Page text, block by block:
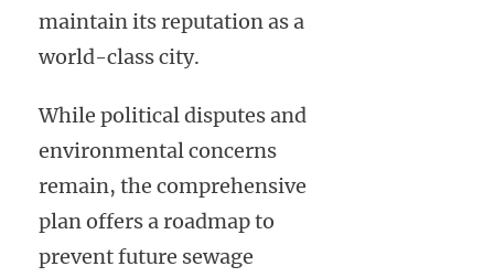
maintain its reputation as a
world-class city.
While political disputes and
environmental concerns
remain, the comprehensive
plan offers a roadmap to
prevent future sewage